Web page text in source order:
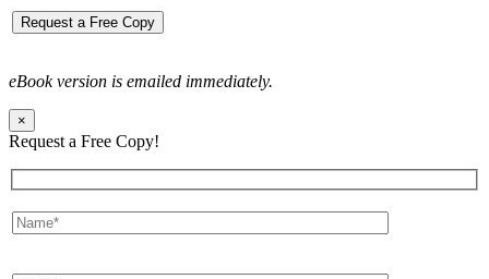
eBook version is emailed immediately.
×
Request a Free Copy!